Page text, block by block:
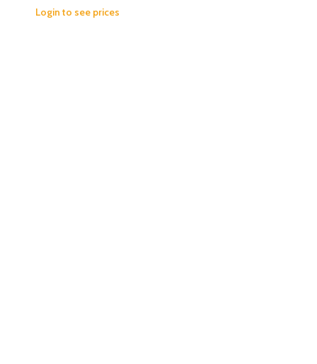
Login to see prices